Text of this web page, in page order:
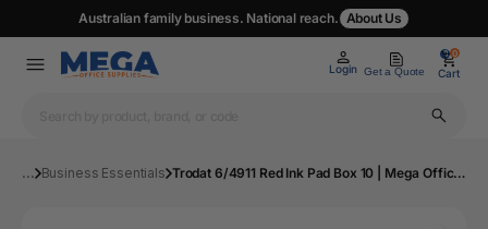
Australian family business. National reach. About Us
Login Get a Quote
0
Cart
0
... Business Essentials Trodat 6/4911 Red Ink Pad Box 10 | Mega Office Supplies